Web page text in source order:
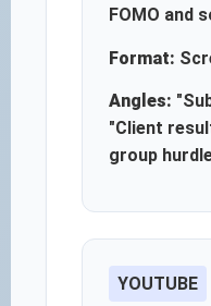
FOMO and
Format:
Angles:
"Client
group
YOUTUBE